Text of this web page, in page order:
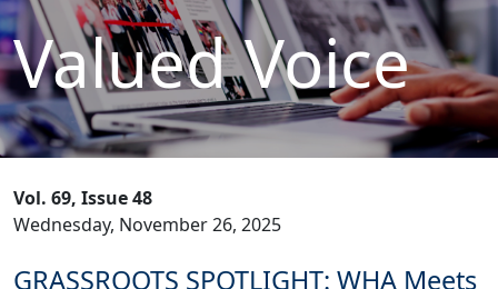
Valued Voice
Vol. 69, Issue 48
Wednesday, November 26, 2025
GRASSROOTS SPOTLIGHT: WHA Meets